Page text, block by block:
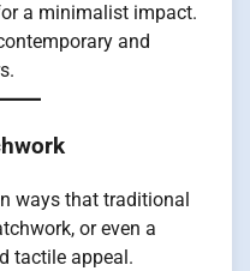
a minimalist impact.
and
ways that traditional
or even a
tactile appeal.